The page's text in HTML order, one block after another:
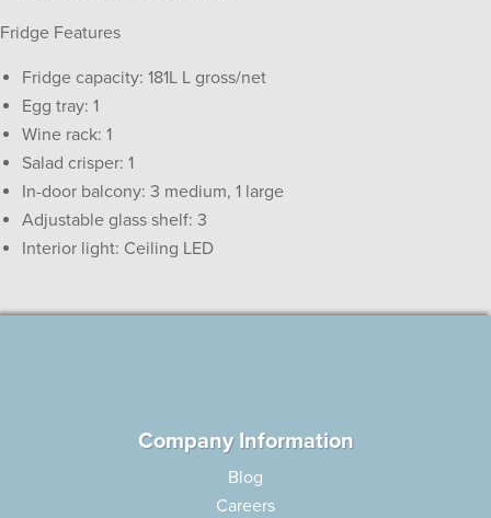
Fridge Features
Fridge capacity: 181L L gross/net
Egg tray: 1
Wine rack: 1
Salad crisper: 1
In-door balcony: 3 medium, 1 large
Adjustable glass shelf: 3
Interior light: Ceiling LED
Company Information
Blog
Careers